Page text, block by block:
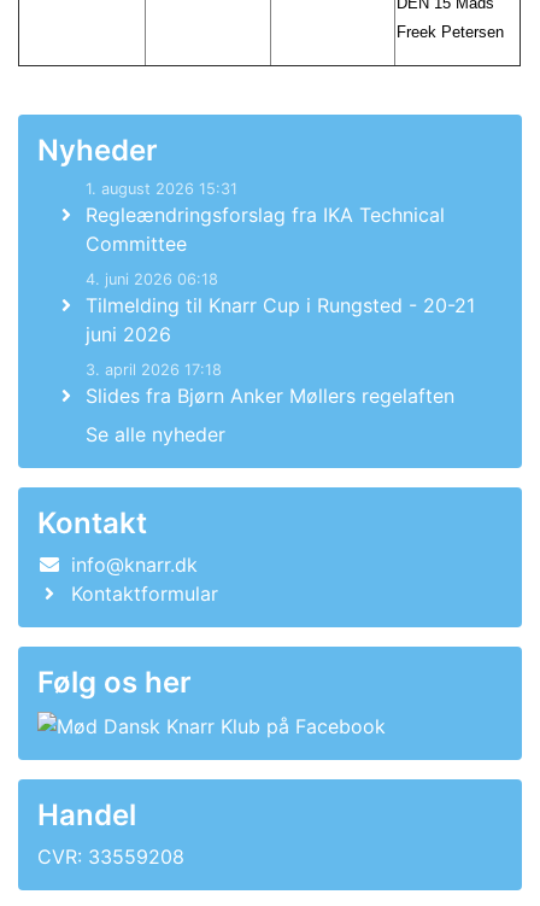
Freek Petersen
Nyheder
1. august 2026 15:31
Regleændringsforslag fra IKA Technical
Committee
4. juni 2026 06:18
Tilmelding til Knarr Cup i Rungsted - 20-21
juni 2026
3. april 2026 17:18
Slides fra Bjørn Anker Møllers regelaften
Se alle nyheder
Kontakt
info@knarr.dk
Kontaktformular
Følg os her
Handel
CVR: 33559208